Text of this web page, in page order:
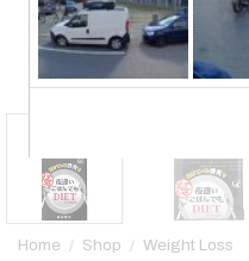
Home / Shop / Weight Loss